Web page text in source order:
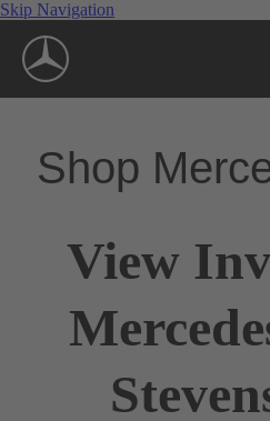
Skip Navigation
Shop
View